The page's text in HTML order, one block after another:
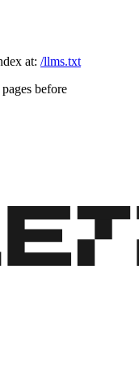
at: /llms.txt
before